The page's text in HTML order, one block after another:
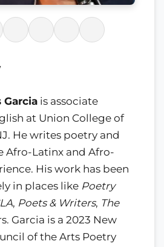
Garcia is associate
at Union College of
He writes poetry and
Afro-Latinx and Afro-
His work has been
in places like Poetry
, Poets & Writers, The
Garcia is a 2023 New
of the Arts Poetry